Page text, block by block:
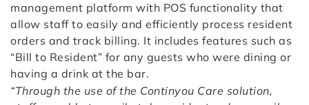
management platform with POS functionality that
allow staff to easily and efficiently process resident
orders and track billing. It includes features such as
“Bill to Resident” for any guests who were dining or
having a drink at the bar.
“Through the use of the Continyou Care solution,